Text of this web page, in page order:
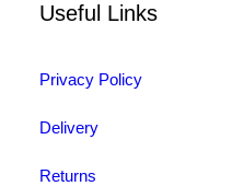
Useful Links
Privacy Policy
Delivery
Returns